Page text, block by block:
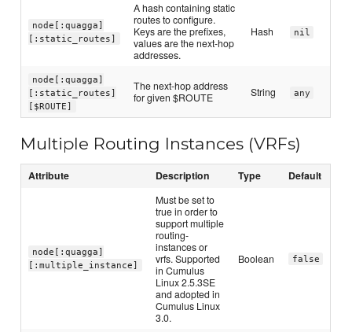
node[:quagga]
[:static_routes]
A hash containing static
routes to configure.
Keys are the prefixes,
values are the next-hop
addresses.
Hash nil
node[:quagga]
[:static_routes]
[$ROUTE]
The next-hop address
for given $ROUTE
String any
Multiple Routing Instances (VRFs)
Attribute Description Type Default
node[:quagga]
[:multiple_instance]
Must be set to
true in order to
support multiple
routing-
instances or
vrfs. Supported
in Cumulus
Linux 2.5.3SE
and adopted in
Cumulus Linux
3.0.
Boolean false